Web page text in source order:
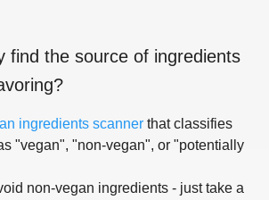
find the source of ingredients
?
ingredients scanner that classifies
"vegan", "non-vegan", or "potentially
non-vegan ingredients - just take a